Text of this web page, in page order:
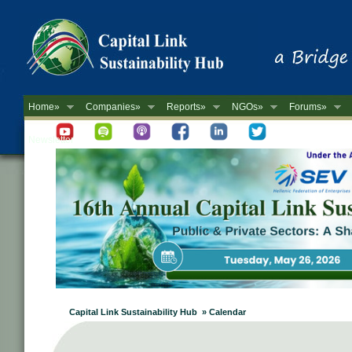
Home» Companies» Reports» NGOs» Forums»
Newsletter
Capital Link Sustainability Hub » Calendar